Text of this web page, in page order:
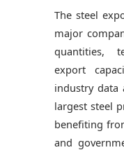
The steel
major
quantities,
export
industry data
largest steel
benefiting
and